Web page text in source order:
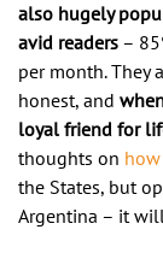
also hugely
avid readers –
per month. They
honest, and
loyal friend for
thoughts on
the States, but
Argentina – it